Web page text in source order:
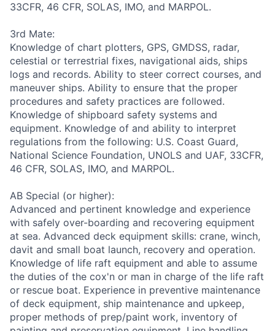
33CFR, 46 CFR, SOLAS, IMO, and MARPOL.
3rd Mate:
Knowledge of chart plotters, GPS, GMDSS, radar,
celestial or terrestrial fixes, navigational aids, ships
logs and records. Ability to steer correct courses, and
maneuver ships. Ability to ensure that the proper
procedures and safety practices are followed.
Knowledge of shipboard safety systems and
equipment. Knowledge of and ability to interpret
regulations from the following: U.S. Coast Guard,
National Science Foundation, UNOLS and UAF, 33CFR,
46 CFR, SOLAS, IMO, and MARPOL.
AB Special (or higher):
Advanced and pertinent knowledge and experience
with safely over-boarding and recovering equipment
at sea. Advanced deck equipment skills: crane, winch,
davit and small boat launch, recovery and operation.
Knowledge of life raft equipment and able to assume
the duties of the cox'n or man in charge of the life raft
or rescue boat. Experience in preventive maintenance
of deck equipment, ship maintenance and upkeep,
proper methods of prep/paint work, inventory of